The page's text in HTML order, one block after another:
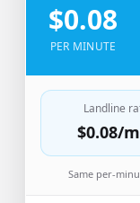
$0.08
PER MINUTE
Landline
$0.08/
Same per-